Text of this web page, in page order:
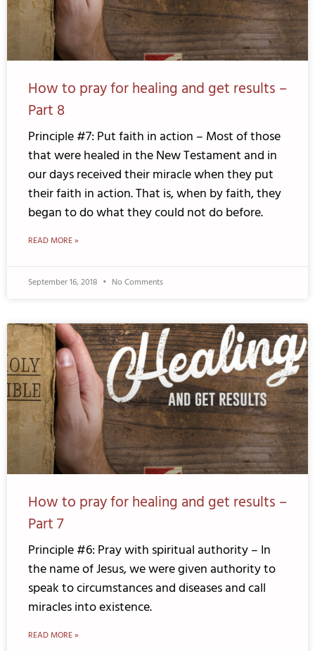
How to pray for healing and get results –
Part 8
Principle #7: Put faith in action – Most of those
that were healed in the New Testament and in
our days received their miracle when they put
their faith in action. That is, when by faith, they
began to do what they could not do before.
READ MORE »
September 16, 2018 No Comments
How to pray for healing and get results –
Part 7
Principle #6: Pray with spiritual authority – In
the name of Jesus, we were given authority to
speak to circumstances and diseases and call
miracles into existence.
READ MORE »